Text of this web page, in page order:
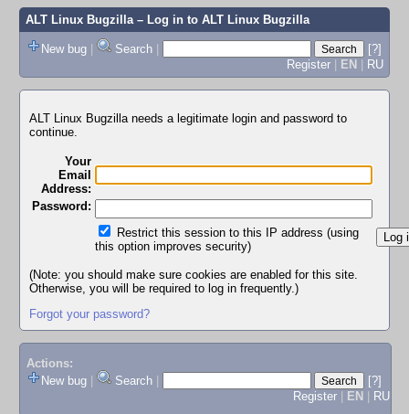
ALT Linux Bugzilla– Log in to ALT Linux Bugzilla
New bug | Search |
[?]
Register | EN | RU
ALT Linux Bugzilla needs a legitimate login and password to
continue.
Your
Email
Address:
Password:
Restrict this session to this IP address (using
this option improves security)
(Note: you should make sure cookies are enabled for this site.
Otherwise, you will be required to log in frequently.)
Forgot your password?
Actions:
New bug
Search
[?]
Register
EN RU